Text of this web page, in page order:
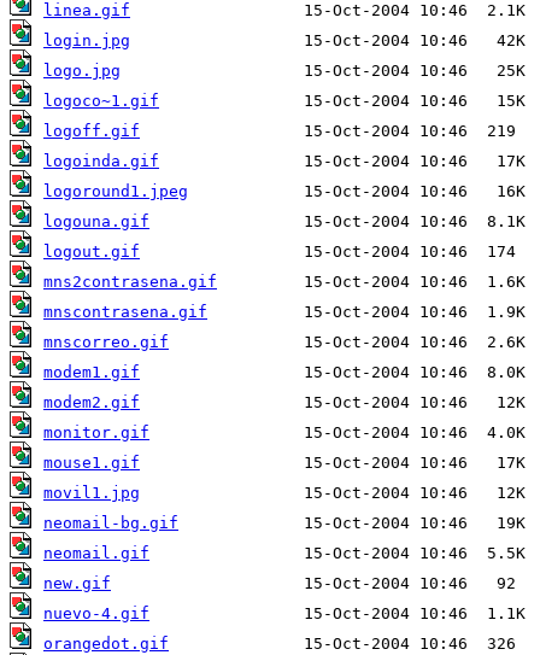
linea.gif
login.jpg
logo.jpg
logoco~1.gif
logoff.gif
logoinda.gif
logoround1.jpeg
logouna.gif
logout.gif
mns2contrasena.gif
mnscontrasena.gif
mnscorreo.gif
modem1.gif
modem2.gif
monitor.gif
mouse1.gif
movil1.jpg
neomail-bg.gif
neomail.gif
new.gif
nuevo-4.gif
orangedot.gif